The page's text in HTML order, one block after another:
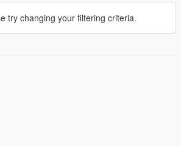
try changing your filtering criteria.